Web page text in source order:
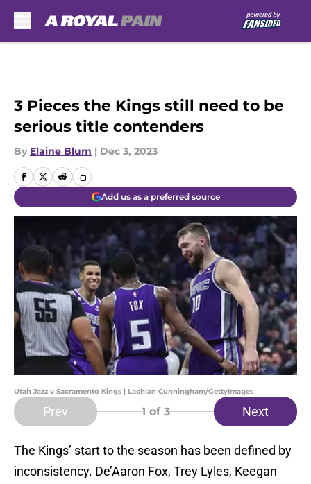
3 Pieces the Kings still need to be
serious title contenders
By Elaine Blum | Dec 3, 2023
Add us as a preferred source
Utah Jazz v Sacramento Kings | Lachlan Cunningham/GettyImages
Prev 1 of 3 Next
The Kings’ start to the season has been defined by
inconsistency. De’Aaron Fox, Trey Lyles, Keegan